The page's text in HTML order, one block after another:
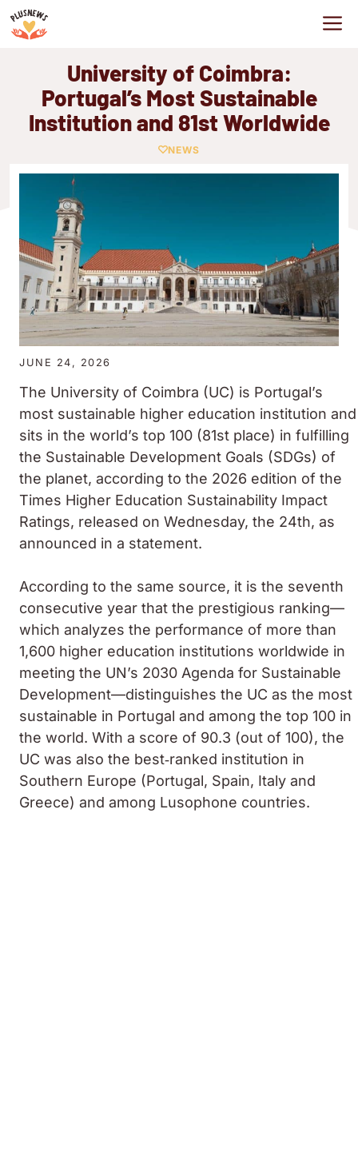
Skip
to
University of Coimbra:
Portugal’s Most Sustainable
Institution and 81st Worldwide
NEWS
JUNE 24, 2026
The University of Coimbra (UC) is Portugal’s
most sustainable higher education institution and
sits in the world’s top 100 (81st place) in fulfilling
the Sustainable Development Goals (SDGs) of
the planet, according to the 2026 edition of the
Times Higher Education Sustainability Impact
Ratings, released on Wednesday, the 24th, as
announced in a statement.
According to the same source, it is the seventh
consecutive year that the prestigious ranking—
which analyzes the performance of more than
1,600 higher education institutions worldwide in
meeting the UN’s 2030 Agenda for Sustainable
Development—distinguishes the UC as the most
sustainable in Portugal and among the top 100 in
the world. With a score of 90.3 (out of 100), the
UC was also the best‑ranked institution in
Southern Europe (Portugal, Spain, Italy and
Greece) and among Lusophone countries.